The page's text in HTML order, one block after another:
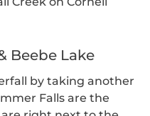
Beebe Lake
by taking another
Falls are the